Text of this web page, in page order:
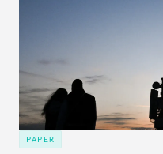
PAPER